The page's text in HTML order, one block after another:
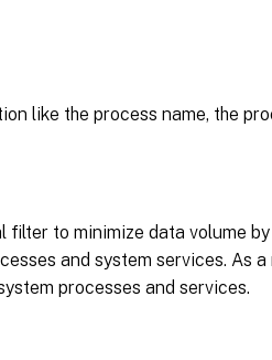
like the process name, the
filter to minimize data volume by
and system services. As a
processes and services.